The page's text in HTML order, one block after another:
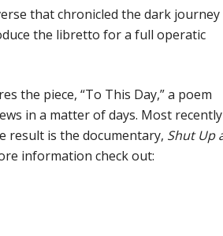
that chronicled the dark
the libretto for a full operatic
the piece, “To This Day,” a poem
in a matter of days. Most recently
result is the documentary, Shut Up
information check out: